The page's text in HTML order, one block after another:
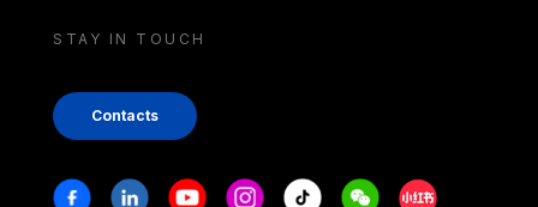
STAY IN TOUCH
Contacts
Stay in touch
FacebookLinkedinYoutubeInstagram
Tiktok WeechatXiaohongshu/